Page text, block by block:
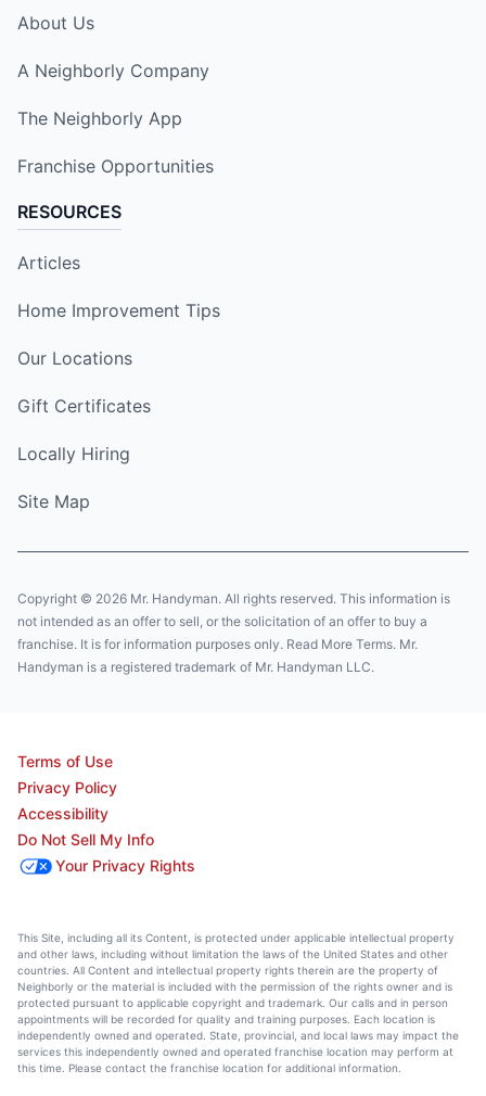
About Us
A Neighborly Company
The Neighborly App
Franchise Opportunities
RESOURCES
Articles
Home Improvement Tips
Our Locations
Gift Certificates
Locally Hiring
Site Map
Copyright © 2026 Mr. Handyman. All rights reserved. This information is
not intended as an offer to sell, or the solicitation of an offer to buy a
franchise. It is for information purposes only. Read More Terms. Mr.
Handyman is a registered trademark of Mr. Handyman LLC.
Terms of Use
Privacy Policy
Accessibility
Do Not Sell My Info
Your Privacy Rights
This Site, including all its Content, is protected under applicable intellectual property
and other laws, including without limitation the laws of the United States and other
countries. All Content and intellectual property rights therein are the property of
Neighborly or the material is included with the permission of the rights owner and is
protected pursuant to applicable copyright and trademark. Our calls and in person
appointments will be recorded for quality and training purposes. Each location is
independently owned and operated. State, provincial, and local laws may impact the
services this independently owned and operated franchise location may perform at
this time. Please contact the franchise location for additional information.